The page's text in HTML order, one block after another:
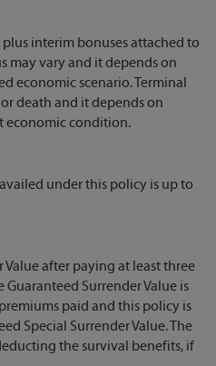
interim bonuses attached to
may vary and it depends on
economic scenario. Terminal
death and it depends on
economic condition.
under this policy is up to
after paying at least three
Guaranteed Surrender Value is
paid and this policy is
Special Surrender Value. The
the survival benefits, if